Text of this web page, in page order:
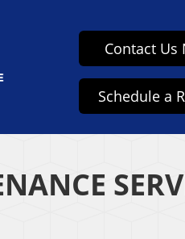
Contact Us
Schedule a